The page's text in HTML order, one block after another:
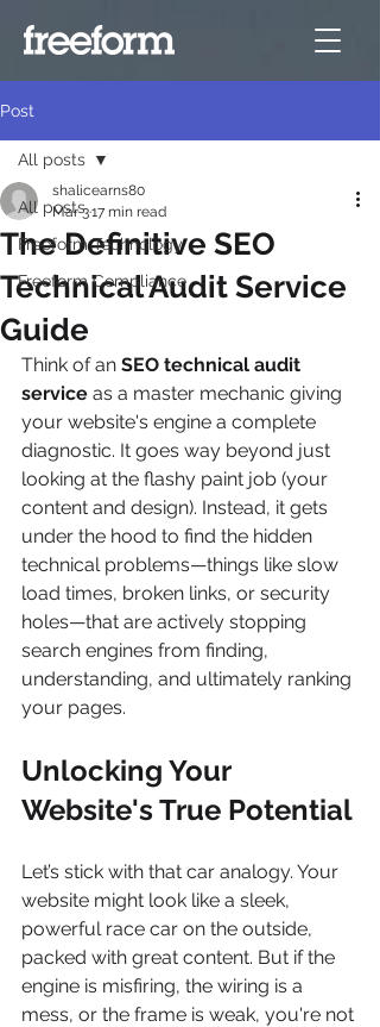
Post
All posts
Freeform Technology
Freeform Compliance
All posts
The Definitive SEO
Technical Audit Service
Guide
shalicearns80
Mar 317 min read
Think of an SEO technical audit
service as a master mechanic giving
your website's engine a complete
diagnostic. It goes way beyond just
looking at the flashy paint job (your
content and design). Instead, it gets
under the hood to find the hidden
technical problems—things like slow
load times, broken links, or security
holes—that are actively stopping
search engines from finding,
understanding, and ultimately ranking
your pages.
Unlocking Your
Website's True Potential
Let’s stick with that car analogy. Your
website might look like a sleek,
powerful race car on the outside,
packed with great content. But if the
engine is misfiring, the wiring is a
mess, or the frame is weak, you're not